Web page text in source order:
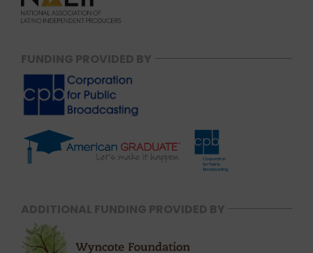
FUNDING PROVIDED BY
ADDITIONAL FUNDING PROVIDED BY